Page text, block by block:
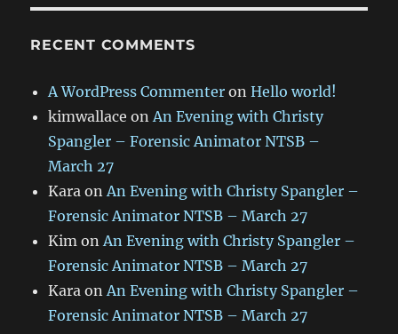
RECENT COMMENTS
A WordPress Commenter onHello world!
kimwallace onAn Evening with Christy
Spangler – Forensic Animator NTSB –
March 27
Kara onAn Evening with Christy Spangler –
Forensic Animator NTSB – March 27
Kim onAn Evening with Christy Spangler –
Forensic Animator NTSB – March 27
Kara onAn Evening with Christy Spangler –
Forensic Animator NTSB – March 27